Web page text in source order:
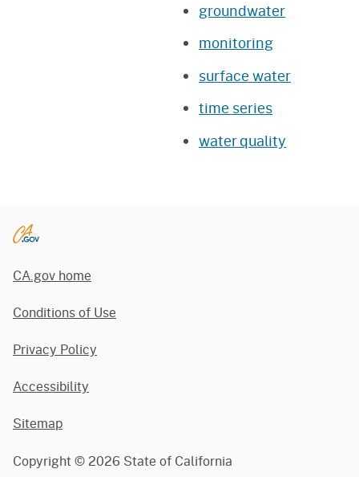
groundwater
monitoring
surface water
time series
water quality
CA.gov home
Conditions of Use
Privacy Policy
Accessibility
Sitemap
Copyright © 2026 State of California